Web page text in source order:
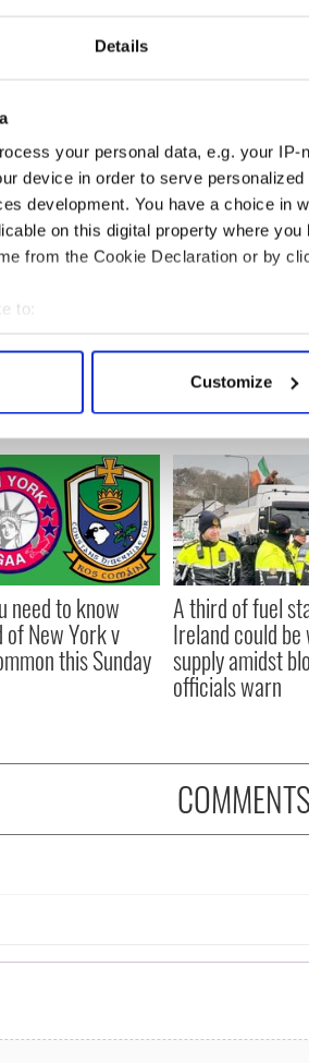
Details
your personal data, e.g. your
device in order to serve
development. You have a choice in
on this digital property where
from the Cookie Declaration or by
to:
your geographical location which
personal data is processed and set
site with our social media,
to them or that they’ve
Customize
up old wounds.
enormous hurt that the British and the
that modern Ireland should welcome
of the past,” added O’Dwyer, who also
of the Emerald Isle Immigration
to move forward as an Irish nation and
need to know
of New York v
this Sunday
A third of fuel
Ireland could
supply amidst
officials warn
COMMENTS